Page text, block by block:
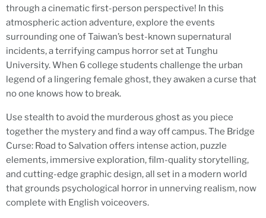
through a cinematic first-person perspective! In this
atmospheric action adventure, explore the events
surrounding one of Taiwan’s best-known supernatural
incidents, a terrifying campus horror set at Tunghu
University.When 6 college students challenge the urban
legend of a lingering female ghost, they awaken a curse that
no one knows how to break.
Use stealth to avoid the murderous ghost as you piece
together the mystery and find a way off campus. The Bridge
Curse: Road to Salvation offers intense action, puzzle
elements, immersive exploration, film-quality storytelling,
and cutting-edge graphic design, all set in a modern world
that grounds psychological horror in unnerving realism, now
complete with English voiceovers.